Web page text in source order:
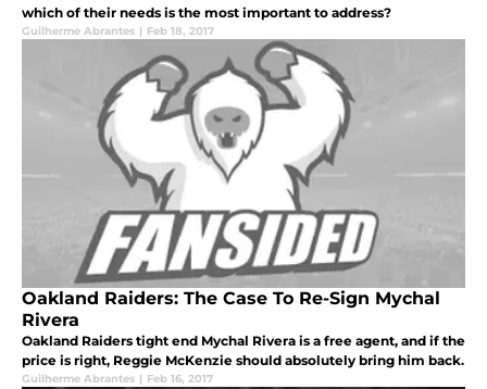
which of their needs is the most important to address?
Guilherme Abrantes | Feb 18, 2017
Oakland Raiders: The Case To Re-Sign Mychal
Rivera
Oakland Raiders tight end Mychal Rivera is a free agent, and if the
price is right, Reggie McKenzie should absolutely bring him back.
Guilherme Abrantes | Feb 16, 2017